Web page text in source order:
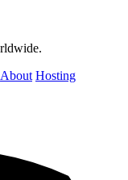
About Hosting